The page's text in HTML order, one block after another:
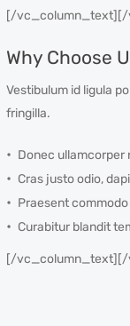
[/vc_column_text][/
Why Choose
Vestibulum id ligula
fringilla.
Donec ullamcorper
Cras justo odio,
Praesent
Curabitur blandit
[/vc_column_text][/